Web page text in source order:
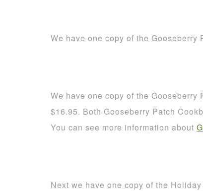
We have one copy of the Gooseberry
We have one copy of the Gooseberry
$16.95. Both Gooseberry Patch
You can see more information about
Next we have one copy of the